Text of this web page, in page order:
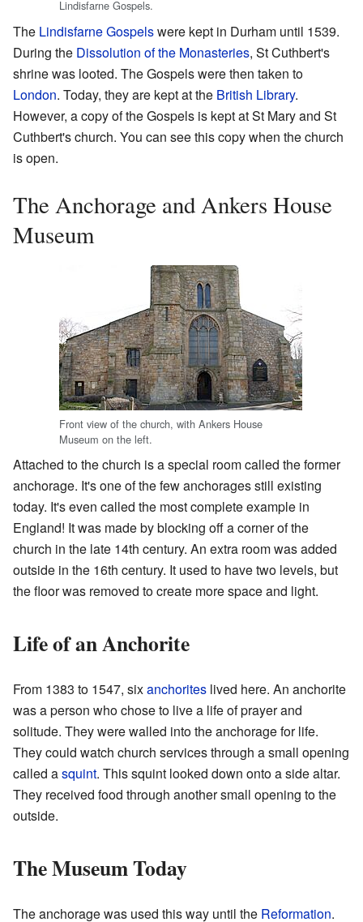
Lindisfarne Gospels.
The Lindisfarne Gospelswere kept in Durham until 1539.
During the Dissolution of the Monasteries, St Cuthbert's
shrine was looted. The Gospels were then taken to
London. Today, they are kept at the British Library.
However, a copy of the Gospels is kept at St Mary and St
Cuthbert's church. You can see this copy when the church
is open.
The Anchorage and Ankers House
Museum
Front view of the church, with Ankers House
Museum on the left.
Attached to the church is a special room called the former
anchorage. It's one of the few anchorages still existing
today. It's even called the most complete example in
England! It was made by blocking off a corner of the
church in the late 14th century. An extra room was added
outside in the 16th century. It used to have two levels, but
the floor was removed to create more space and light.
Life of an Anchorite
From 1383 to 1547, sixanchorites lived here. An anchorite
was a person who chose to live a life of prayer and
solitude. They were walled into the anchorage for life.
They could watch church services through a small opening
called asquint. This squint looked down onto a side altar.
They received food through another small opening to the
outside.
The Museum Today
The anchorage was used this way until the Reformation.